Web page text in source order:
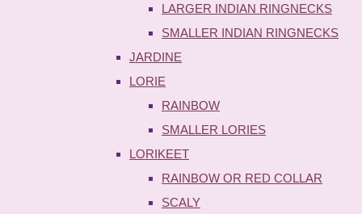
LARGER INDIAN RINGNECKS
SMALLER INDIAN RINGNECKS
JARDINE
LORIE
RAINBOW
SMALLER LORIES
LORIKEET
RAINBOW OR RED COLLAR
SCALY